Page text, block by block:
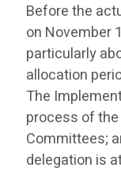
Before the
on November
particularly
allocation
The
process of
Committees;
delegation is